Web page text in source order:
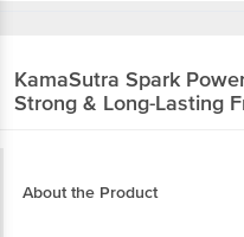
KamaSutra Spark
Strong & Long-Lasting
About the Product